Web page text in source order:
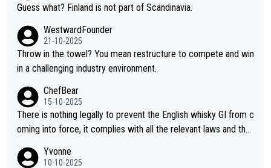
Guess what? Finland is not part of Scandinavia.
WestwardFounder
21-10-2025
Throw in the towel? You mean restructure to compete and win
in a challenging industry environment.
ChefBear
15-10-2025
There is nothing legally to prevent the English whisky GI from c
oming into force, it complies with all the relevant laws and the
d US whisky
Yvonne
10-10-2025